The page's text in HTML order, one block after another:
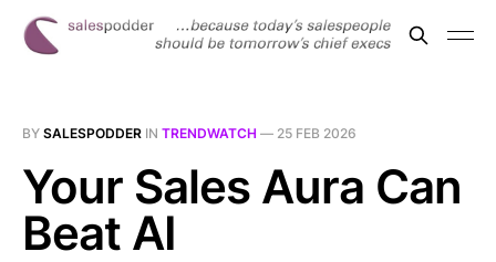
BY SALESPODDER IN TRENDWATCH — 25 FEB 2026
Your Sales Aura Can
Beat AI